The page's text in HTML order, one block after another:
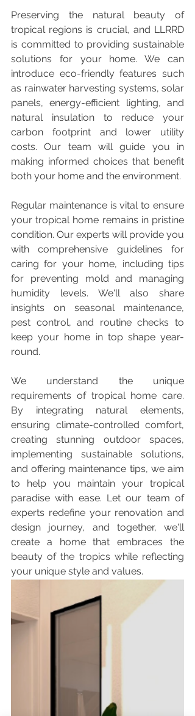
Preserving the natural beauty of
tropical regions is crucial, and LLRRD
is committed to providing sustainable
solutions for your home. We can
introduce eco-friendly features such
as rainwater harvesting systems, solar
panels, energy-efficient lighting, and
natural insulation to reduce your
carbon footprint and lower utility
costs. Our team will guide you in
making informed choices that benefit
both your home and the environment.
Regular maintenance is vital to ensure
your tropical home remains in pristine
condition. Our experts will provide you
with comprehensive guidelines for
caring for your home, including tips
for preventing mold and managing
humidity levels. We'll also share
insights on seasonal maintenance,
pest control, and routine checks to
keep your home in top shape year-
round.
We understand the unique
requirements of tropical home care.
By integrating natural elements,
ensuring climate-controlled comfort,
creating stunning outdoor spaces,
implementing sustainable solutions,
and offering maintenance tips, we aim
to help you maintain your tropical
paradise with ease. Let our team of
experts redefine your renovation and
design journey, and together, we'll
create a home that embraces the
beauty of the tropics while reflecting
your unique style and values.